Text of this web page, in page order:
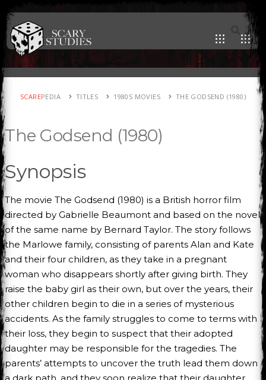
SCAREPEDIA TITLES 1980S MOVIES THE GODSEND (1980)
The Godsend (1980)
Synopsis
The movie The Godsend (1980) is a British horror film
directed by Gabrielle Beaumont and based on the novel
of the same name by Bernard Taylor. The story follows
the Marlowe family, consisting of parents Alan and Kate
and their four children, as they take in a pregnant
woman who disappears shortly after giving birth. They
raise the baby girl as their own, but over the years, their
other children begin to die in a series of mysterious
accidents. As the family struggles to come to terms with
their loss, they begin to suspect that their adopted
daughter may be responsible for the tragedies. The
parents’ attempts to uncover the truth lead them down